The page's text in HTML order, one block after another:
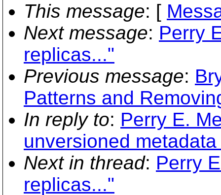
This message: [
Next message: Perry
replicas..."
Previous message:
Patterns and
In reply to: Perry E.
unversioned
Next in thread: Perry
replicas..."